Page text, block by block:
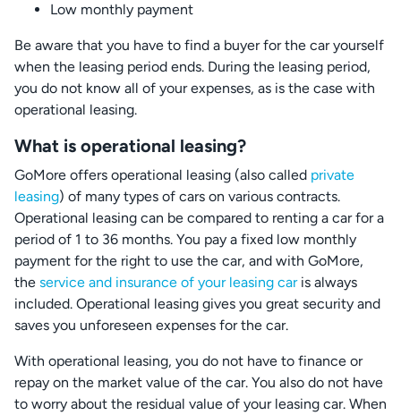
Low monthly payment
Be aware that you have to find a buyer for the car yourself
when the leasing period ends. During the leasing period,
you do not know all of your expenses, as is the case with
operational leasing.
What is operational leasing?
GoMore offers operational leasing (also called private
leasing) of many types of cars on various contracts.
Operational leasing can be compared to renting a car for a
period of 1 to 36 months. You pay a fixed low monthly
payment for the right to use the car, and with GoMore,
the service and insurance of your leasing caris always
included. Operational leasing gives you great security and
saves you unforeseen expenses for the car.
With operational leasing, you do not have to finance or
repay on the market value of the car. You also do not have
to worry about the residual value of your leasing car. When